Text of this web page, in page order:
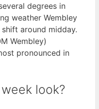
degrees in
weather Wembley
around midday.
Wembley)
pronounced in
look?